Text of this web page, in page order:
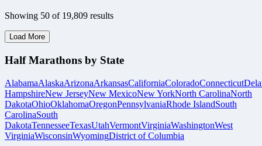
Showing 50 of 19,809 results
Load More
Half Marathons by State
AlabamaAlaskaArizonaArkansasCaliforniaColoradoConnecticut
HampshireNew JerseyNew MexicoNew YorkNorth CarolinaNorth
DakotaOhioOklahomaOregonPennsylvaniaRhode IslandSouth
CarolinaSouth
DakotaTennesseeTexasUtahVermontVirginiaWashingtonWest
VirginiaWisconsinWyomingDistrict of Columbia